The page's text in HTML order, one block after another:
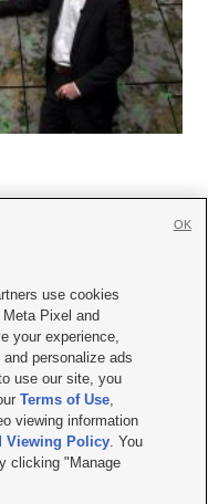
Careers with KSL.com
Viewing Policy
| KSL-TV FCC Public File
Public File |FCC Applications
UT | Site hosted & managed
use cookies
Pixel and
your experience,
personalize ads
use our site, you
Terms of Use,
viewing information
Viewing Policy. You
clicking "Manage
OK